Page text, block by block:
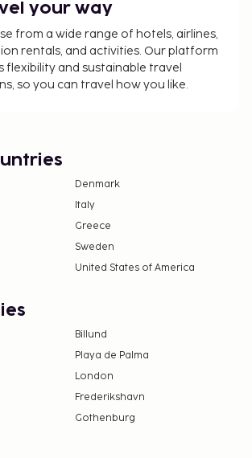
your way
from a wide range of hotels, airlines,
rentals, and activities. Our platform
flexibility and sustainable travel
so you can travel how you like.
Denmark
Italy
Greece
Sweden
United States of America
Billund
Playa de Palma
London
Frederikshavn
Gothenburg